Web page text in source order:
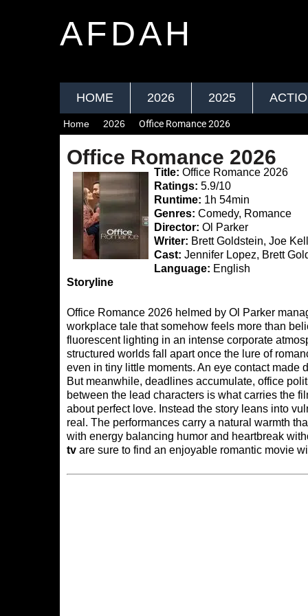
AFDAH
HOME 2026 2025
Home 2026 Office Romance 2026
Office Romance 2026
Title: Office Romance 2026
Ratings: 5.9/10
Runtime: 1h 54min
Genres: Comedy, Romance
Director: Ol Parker
Writer: Brett Goldstein, Joe
Cast: Jennifer Lopez, Brett
Language: English
Storyline
Office Romance 2026 helmed by Ol Parker
workplace tale that somehow feels more than
fluorescent lighting in an intense corporate
structured worlds fall apart once the lure of
even in tiny little moments. An eye contact made
But meanwhile, deadlines accumulate, office
between the lead characters is what carries the
about perfect love. Instead the story leans into
real. The performances carry a natural warmth
with energy balancing humor and heartbreak
tv are sure to find an enjoyable romantic movie